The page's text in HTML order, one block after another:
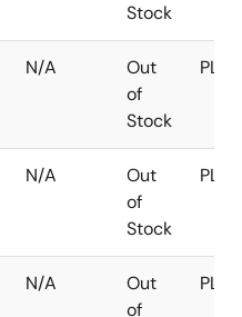
Stock
N/A
Out
of
Stock
PLCC
N/A
Out
of
Stock
PLCC
N/A
Out
of
PLCC